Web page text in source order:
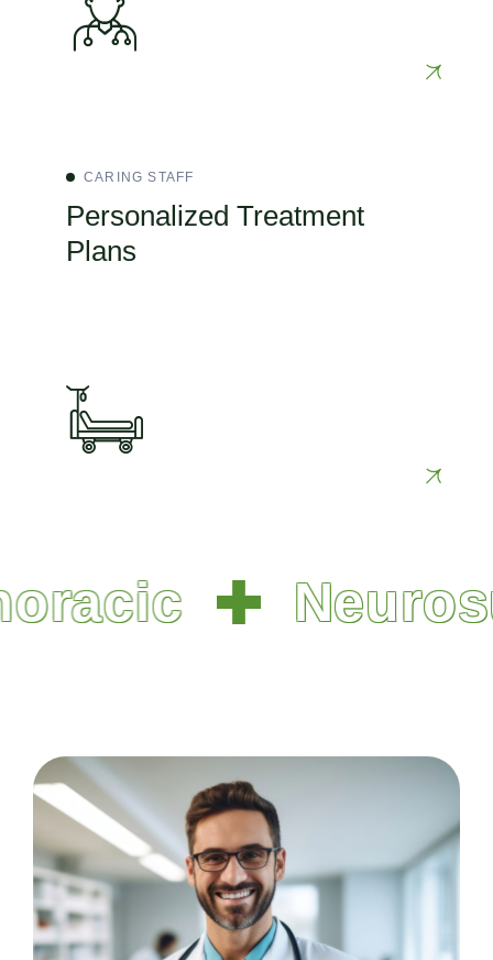
CARING STAFF
Personalized Treatment
Plans